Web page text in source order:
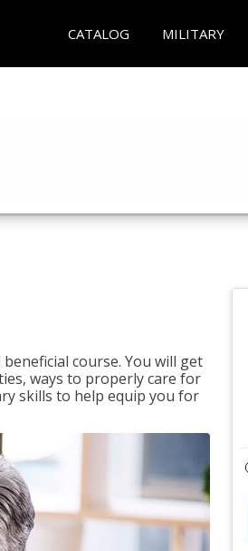
CATALOG MILITARY
course. You will get
ways to properly care for
skills to help equip you for